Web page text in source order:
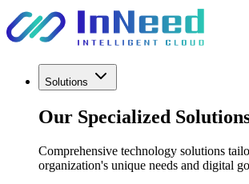
Solutions
Our Specialized
Comprehensive technology solutions
organization's unique needs and digital